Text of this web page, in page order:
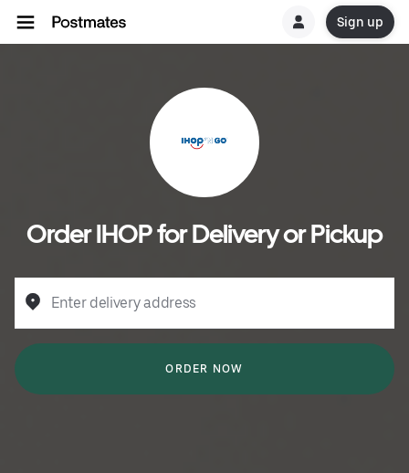
Sign up
Order IHOP for Delivery or Pickup
Enter delivery address
ORDER NOW